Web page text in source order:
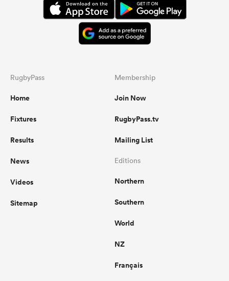
RugbyPass
Home
Fixtures
Results
News
Videos
Sitemap
Membership
Join Now
RugbyPass.tv
Mailing List
Editions
Northern
Southern
World
NZ
Français